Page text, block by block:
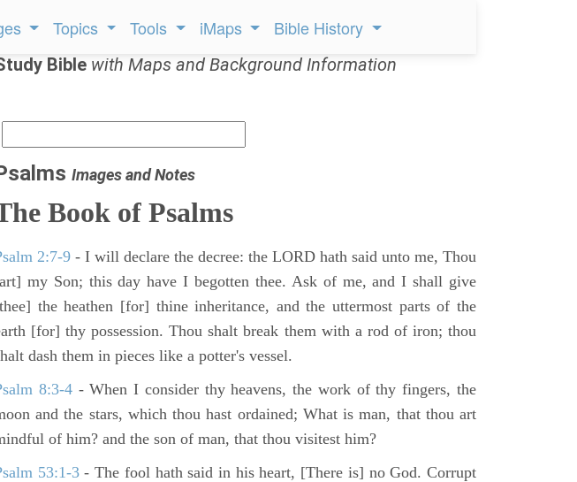
Topics Tools iMaps Bible History
Bible with Maps and Background Information
Images and Notes
Book of Psalms
2:7-9 - I will declare the decree: the LORD hath said unto me, Thou
my Son; this day have I begotten thee. Ask of me, and I shall give
the heathen [for] thine inheritance, and the uttermost parts of the
[for] thy possession. Thou shalt break them with a rod of iron; thou
dash them in pieces like a potter's vessel.
8:3-4- When I consider thy heavens, the work of thy fingers, the
and the stars, which thou hast ordained; What is man, that thou art
of him? and the son of man, that thou visitest him?
53:1-3-The fool hath said in his heart, [There is] no God. Corrupt